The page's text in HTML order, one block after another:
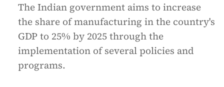
The Indian government aims to increase
the share of manufacturing in the country's
GDP to 25% by 2025 through the
implementation of several policies and
programs.